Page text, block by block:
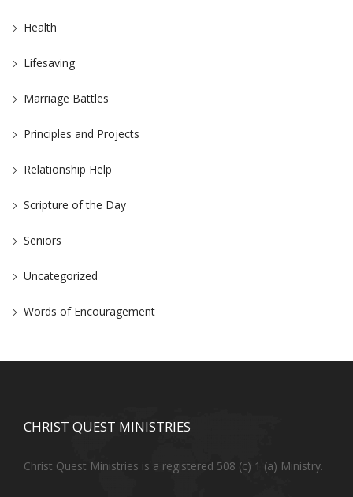
Health
Lifesaving
Marriage Battles
Principles and Projects
Relationship Help
Scripture of the Day
Seniors
Uncategorized
Words of Encouragement
CHRIST QUEST MINISTRIES
Christ Quest Ministries is a registered 508 (c) 1 (a) Ministry.